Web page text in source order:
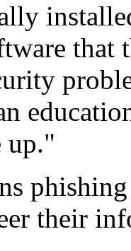
that
up."
their